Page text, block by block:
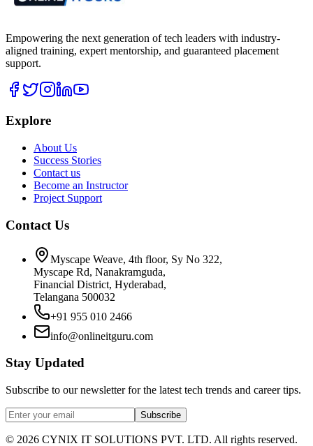
Empowering the next generation of tech leaders with industry-
aligned training, expert mentorship, and guaranteed placement
support.
Explore
About Us
Success Stories
Contact us
Become an Instructor
Project Support
Contact Us
Myscape Weave, 4th floor, Sy No 322,
Myscape Rd, Nanakramguda,
Financial District, Hyderabad,
Telangana 500032
+91 955 010 2466
info@onlineitguru.com
Stay Updated
Subscribe to our newsletter for the latest tech trends and career tips.
Subscribe
© 2026 CYNIX IT SOLUTIONS PVT. LTD. All rights reserved.